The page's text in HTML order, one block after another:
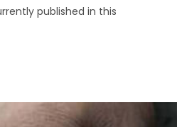
published in this